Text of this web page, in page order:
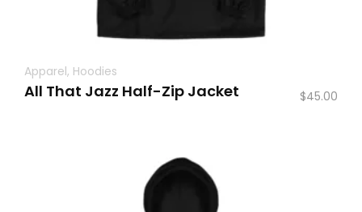
Apparel, Hoodies
All That Jazz Half-Zip Jacket $45.00